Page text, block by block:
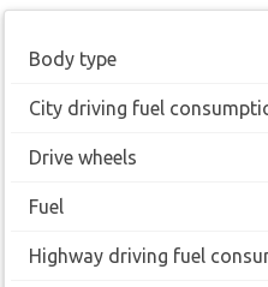
Body type
City driving fuel
Drive wheels
Fuel
Highway driving fuel